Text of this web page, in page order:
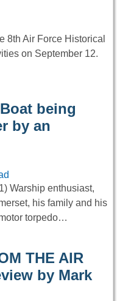
8th Air Force Historical
on September 12.
being
by an
Warship enthusiast,
his family and his
torpedo…
THE AIR
by Mark